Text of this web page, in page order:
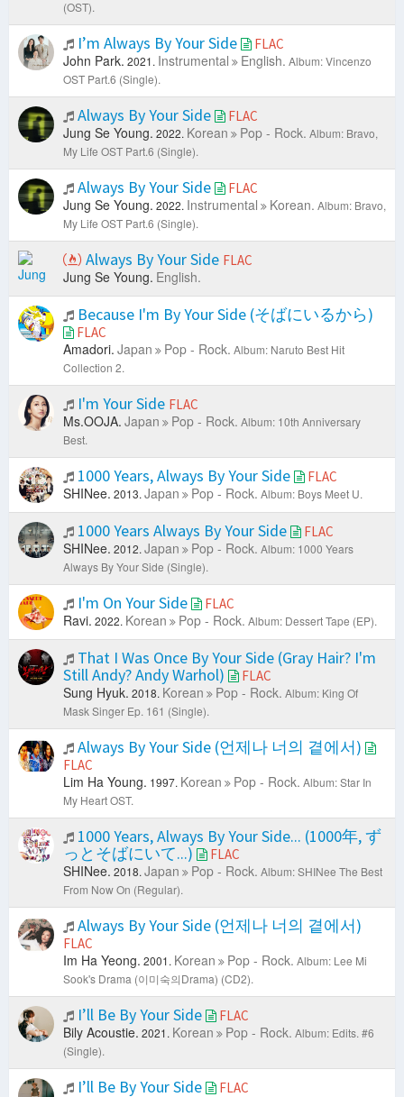
(OST).
I’m Always By Your Side FLAC
John Park. 2021. Instrumental English. Album: Vincenzo
OST Part.6 (Single).
Always By Your Side FLAC
Jung Se Young. 2022. Korean Pop - Rock. Album: Bravo,
My Life OST Part.6 (Single).
Always By Your Side FLAC
Jung Se Young. 2022. Instrumental Korean. Album: Bravo,
My Life OST Part.6 (Single).
Always By Your Side FLAC
Jung Se Young. English.
Because I'm By Your Side (そばにいるから)
FLAC
Amadori. Japan Pop - Rock. Album: Naruto Best Hit
Collection 2.
I'm Your Side FLAC
Ms.OOJA. Japan Pop - Rock. Album: 10th Anniversary
Best.
1000 Years, Always By Your Side FLAC
SHINee. 2013. Japan Pop - Rock. Album: Boys Meet U.
1000 Years Always By Your Side FLAC
SHINee. 2012. Japan Pop - Rock. Album: 1000 Years
Always By Your Side (Single).
I'm On Your Side FLAC
Ravi. 2022. Korean Pop - Rock. Album: Dessert Tape (EP).
That I Was Once By Your Side (Gray Hair? I'm
Still Andy? Andy Warhol)
FLAC
Sung Hyuk. 2018. Korean Pop - Rock. Album: King Of
Mask Singer Ep. 161 (Single).
Always By Your Side (언제나 너의 곁에서)
FLAC
Lim Ha Young. 1997. Korean Pop - Rock. Album: Star In
My Heart OST.
1000 Years, Always By Your Side... (1000年, ず
っとそばにいて...)
FLAC
SHINee. 2018. Japan Pop - Rock. Album: SHINee The Best
From Now On (Regular).
Always By Your Side (언제나 너의 곁에서)
FLAC
Im Ha Yeong. 2001. Korean Pop - Rock. Album: Lee Mi
Sook's Drama (이미숙의Drama) (CD2).
I’ll Be By Your Side FLAC
Bily Acoustie. 2021. Korean Pop - Rock. Album: Edits. #6
(Single).
I’ll Be By Your Side FLAC